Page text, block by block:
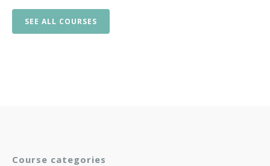
SEE ALL COURSES
Course categories